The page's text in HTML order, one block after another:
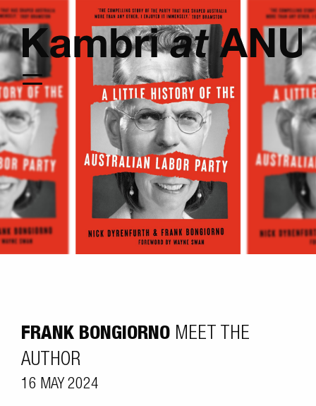
FRANK BONGIORNO MEET THE
AUTHOR
16 MAY 2024